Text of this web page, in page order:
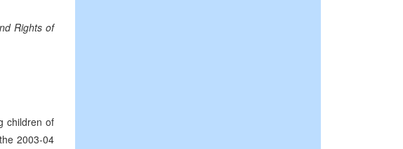
Rights of
children of
2003-04